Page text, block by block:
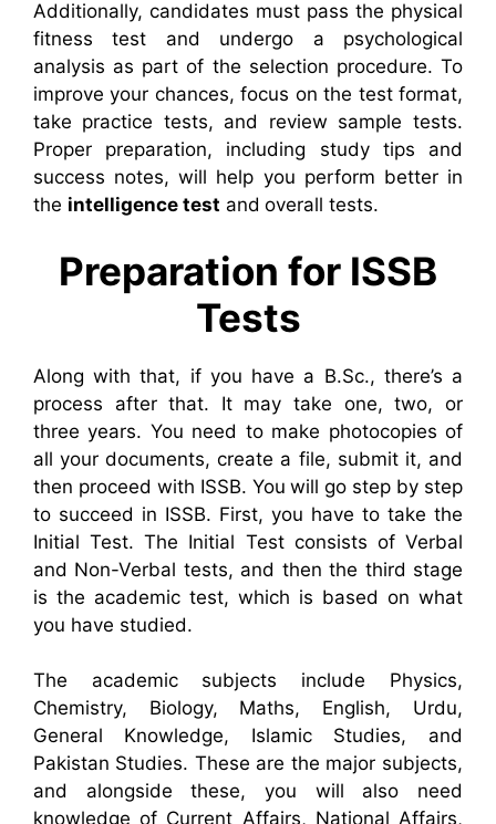
Additionally, candidates must pass the physical
fitness test and undergo a psychological
analysis as part of the selection procedure. To
improve your chances, focus on the test format,
take practice tests, and review sample tests.
Proper preparation, including study tips and
success notes, will help you perform better in
the intelligence test and overall tests.
Preparation for ISSB
Tests
Along with that, if you have a B.Sc., there’s a
process after that. It may take one, two, or
three years. You need to make photocopies of
all your documents, create a file, submit it, and
then proceed with ISSB. You will go step by step
to succeed in ISSB. First, you have to take the
Initial Test. The Initial Test consists of Verbal
and Non-Verbal tests, and then the third stage
is the academic test, which is based on what
you have studied.
The academic subjects include Physics,
Chemistry, Biology, Maths, English, Urdu,
General Knowledge, Islamic Studies, and
Pakistan Studies. These are the major subjects,
and alongside these, you will also need
knowledge of Current Affairs, National Affairs,